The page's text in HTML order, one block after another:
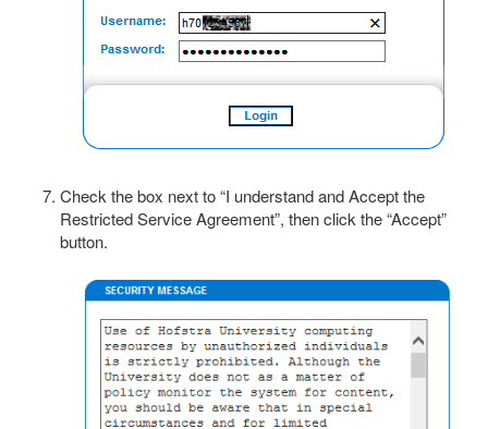
Check the box next to “I understand and Accept the
Restricted Service Agreement”, then click the “Accept”
button.